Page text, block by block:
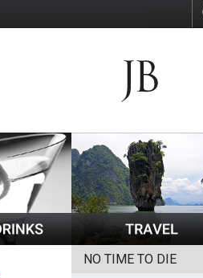
NO TIME TO DIE